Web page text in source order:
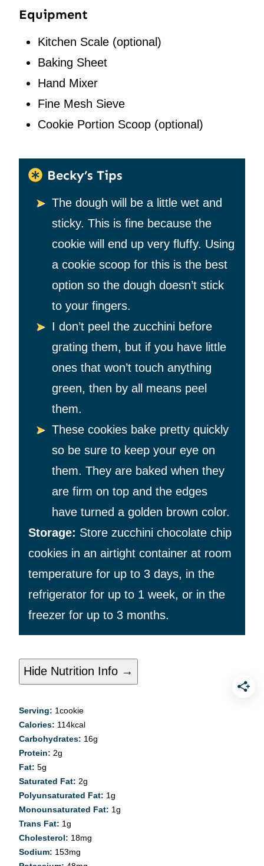
Equipment
Kitchen Scale (optional)
Baking Sheet
Hand Mixer
Fine Mesh Sieve
Cookie Portion Scoop (optional)
Becky’s Tips
The dough will be a little wet and
sticky. This is fine because the
cookie will end up very fluffy. Using
a cookie scoop for this is the best
option so the dough doesn’t stick
to your fingers.
I don’t peel the zucchini before
grating them, but if you have little
ones that won’t touch anything
green, then by all means peel
them.
These cookies bake pretty quickly
so be sure to keep your eye on
them. They are baked when they
are firm on top and the edges
have turned a golden brown color.
Storage: Store zucchini chocolate chip
cookies in an airtight container at room
temperature for up to 3 days, in the
refrigerator for up to 1 week, or in the
freezer for up to 3 months.
Hide Nutrition Info →
Serving: 1cookie
Calories: 114kcal
Carbohydrates: 16g
Protein: 2g
Fat: 5g
Saturated Fat: 2g
Polyunsaturated Fat: 1g
Monounsaturated Fat: 1g
Trans Fat: 1g
Cholesterol: 18mg
Sodium: 153mg